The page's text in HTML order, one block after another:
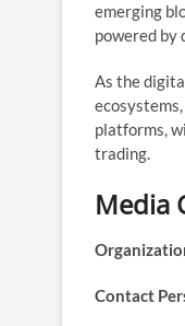
emerging
powered by
As the
platforms,
trading.
Media
Contact